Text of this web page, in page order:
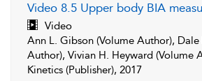
Video 8.5 Upper body BIA
Video
Ann L. Gibson (Volume Author), Dale
Author), Vivian H. Heyward (Volume
Kinetics (Publisher), 2017